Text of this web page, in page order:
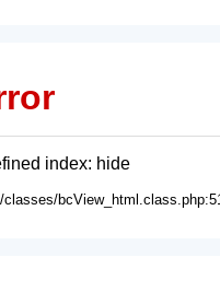
index: hide